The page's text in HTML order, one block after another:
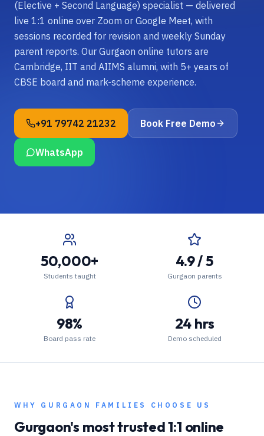
(Elective + Second Language) specialist — delivered
live 1:1 online over Zoom or Google Meet, with
sessions recorded for revision and weekly Sunday
parent reports. Our Gurgaon online tutors are
Cambridge, IIT and AIIMS alumni, with 5+ years of
CBSE board and mark-scheme experience.
+91 79742 21232 Book Free Demo
WhatsApp
50,000+
Students taught
4.9 / 5
Gurgaon parents
98%
Board pass rate
24 hrs
Demo scheduled
WHY GURGAON FAMILIES CHOOSE US
Gurgaon's most trusted 1:1 online